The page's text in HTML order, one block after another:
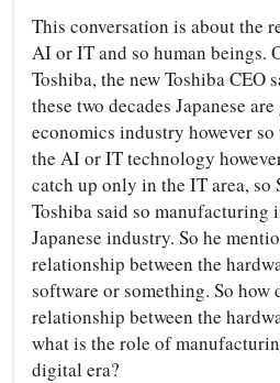
This conversation is about the
AI or IT and so human beings.
Toshiba, the new Toshiba CEO
these two decades Japanese
economics industry however
the AI or IT technology
catch up only in the IT area, so
Toshiba said so manufacturing
Japanese industry. So he
relationship between the
software or something. So how
relationship between the
what is the role of
digital era?